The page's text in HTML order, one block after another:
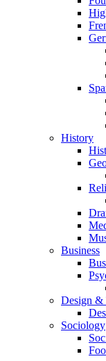
History
Business
Design &
Sociology